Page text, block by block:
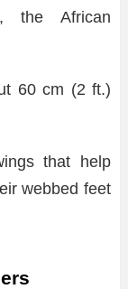
the African
60 cm (2 ft.)
that help
webbed feet